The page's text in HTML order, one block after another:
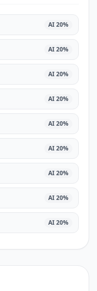
AI20%
AI20%
AI20%
AI20%
AI20%
AI20%
AI20%
AI20%
AI20%